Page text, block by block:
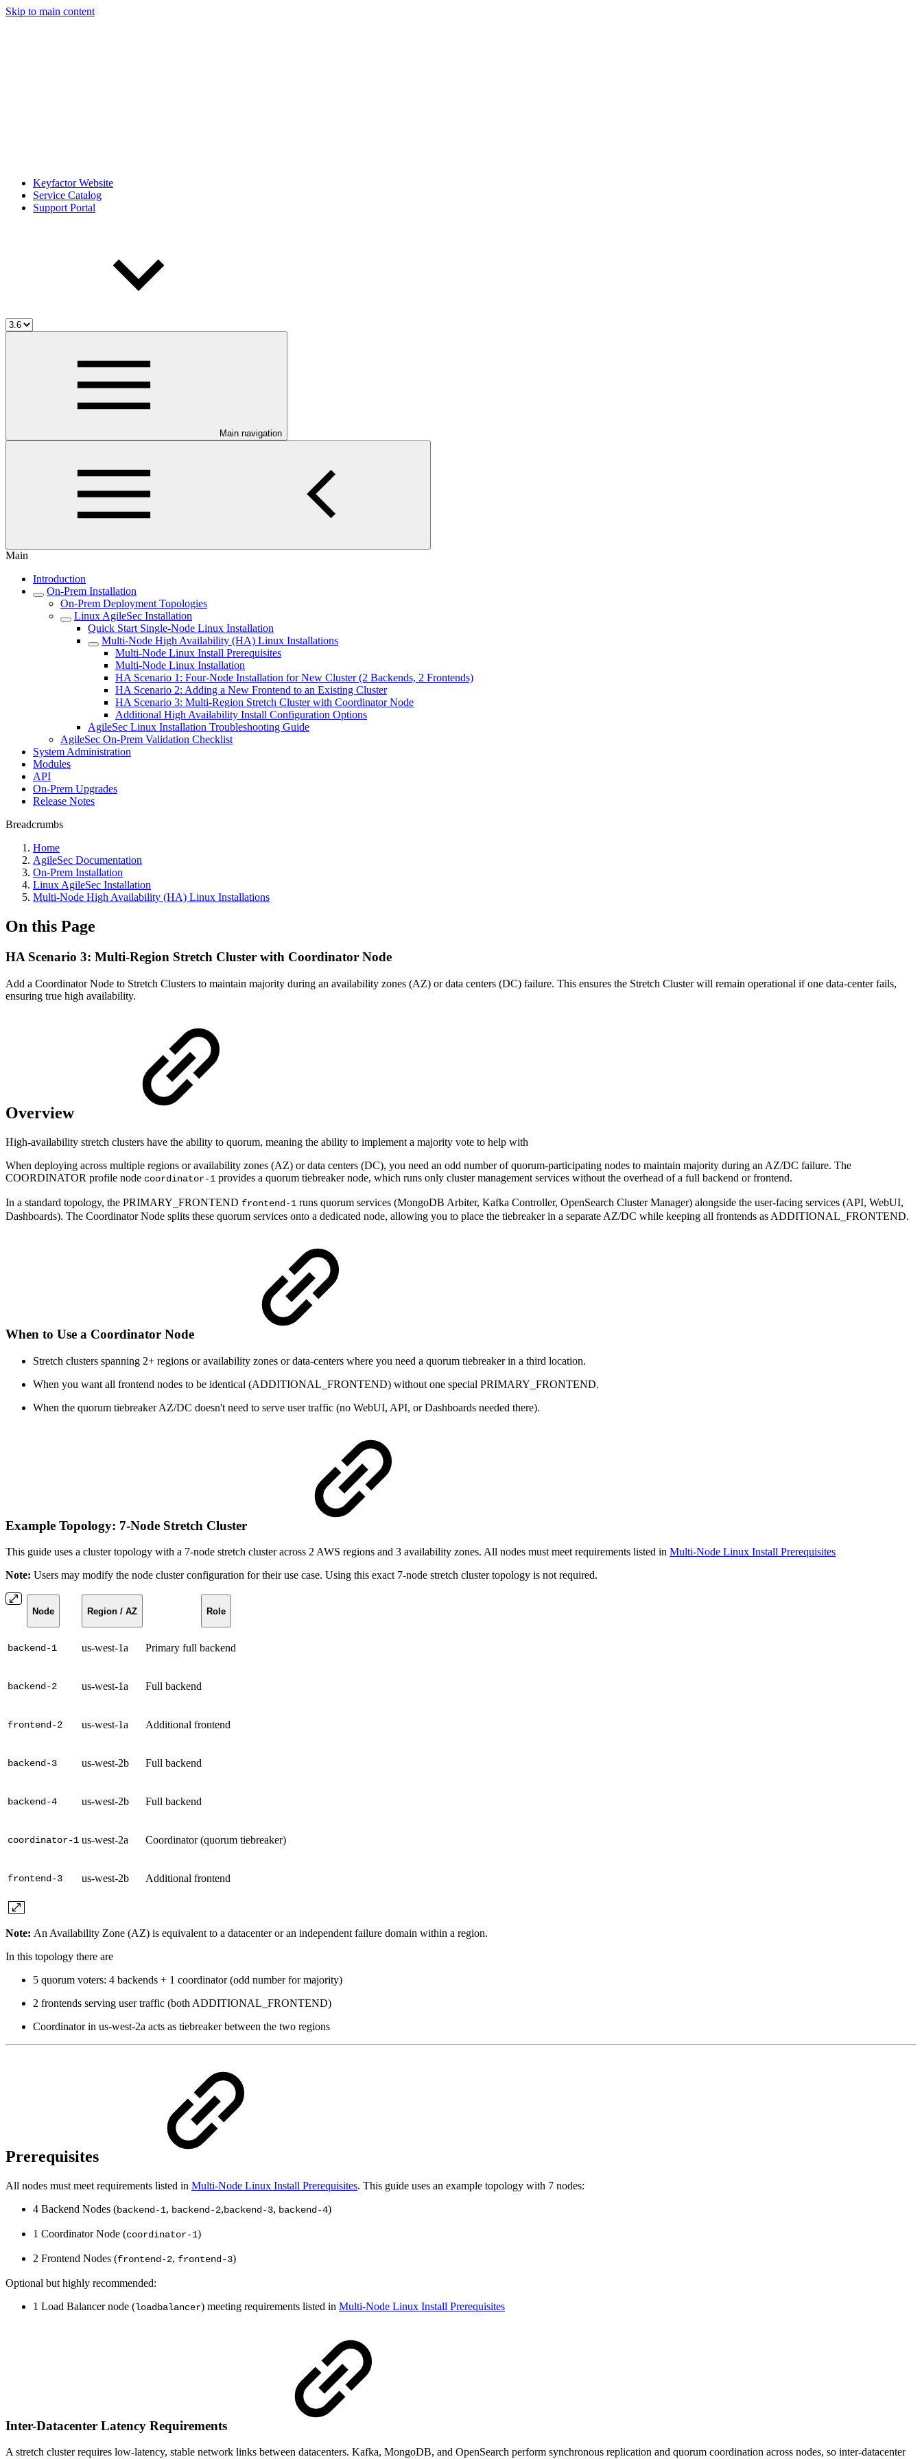
Skip to main content
Keyfactor Website
Service Catalog
Support Portal
Main navigation
Main
Introduction
On-Prem Installation
On-Prem Deployment Topologies
Linux AgileSec Installation
Quick Start Single-Node Linux Installation
Multi-Node High Availability (HA) Linux Installations
Multi-Node Linux Install Prerequisites
Multi-Node Linux Installation
HA Scenario 1: Four-Node Installation for New Cluster (2 Backends, 2 Frontends)
HA Scenario 2: Adding a New Frontend to an Existing Cluster
HA Scenario 3: Multi-Region Stretch Cluster with Coordinator Node
Additional High Availability Install Configuration Options
AgileSec Linux Installation Troubleshooting Guide
AgileSec On-Prem Validation Checklist
System Administration
Modules
API
On-Prem Upgrades
Release Notes
Breadcrumbs
Home
AgileSec Documentation
On-Prem Installation
Linux AgileSec Installation
Multi-Node High Availability (HA) Linux Installations
On this Page
HA Scenario 3: Multi-Region Stretch Cluster with Coordinator Node
Add a Coordinator Node to Stretch Clusters to maintain majority during an availability zones (AZ) or data centers (DC) failure. This ensures the Stretch Cluster will remain operational if one data-center fails,
ensuring true high availability.
Overview
High-availability stretch clusters have the ability to quorum, meaning the ability to implement a majority vote to help with
When deploying across multiple regions or availability zones (AZ) or data centers (DC), you need an odd number of quorum-participating nodes to maintain majority during an AZ/DC failure. The
COORDINATOR profile node coordinator-1 provides a quorum tiebreaker node, which runs only cluster management services without the overhead of a full backend or frontend.
In a standard topology, the PRIMARY_FRONTEND frontend-1 runs quorum services (MongoDB Arbiter, Kafka Controller, OpenSearch Cluster Manager) alongside the user-facing services (API, WebUI,
Dashboards). The Coordinator Node splits these quorum services onto a dedicated node, allowing you to place the tiebreaker in a separate AZ/DC while keeping all frontends as ADDITIONAL_FRONTEND.
When to Use a Coordinator Node
Stretch clusters spanning 2+ regions or availability zones or data-centers where you need a quorum tiebreaker in a third location.
When you want all frontend nodes to be identical (ADDITIONAL_FRONTEND) without one special PRIMARY_FRONTEND.
When the quorum tiebreaker AZ/DC doesn't need to serve user traffic (no WebUI, API, or Dashboards needed there).
Example Topology: 7-Node Stretch Cluster
This guide uses a cluster topology with a 7-node stretch cluster across 2 AWS regions and 3 availability zones. All nodes must meet requirements listed in Multi-Node Linux Install Prerequisites
Note: Users may modify the node cluster configuration for their use case. Using this exact 7-node stretch cluster topology is not required.
Node Region / AZ Role
backend-1 us-west-1a Primary full backend
backend-2 us-west-1a Full backend
frontend-2 us-west-1a Additional frontend
backend-3 us-west-2b Full backend
backend-4 us-west-2b Full backend
coordinator-1 us-west-2a Coordinator (quorum tiebreaker)
frontend-3 us-west-2b Additional frontend
Note: An Availability Zone (AZ) is equivalent to a datacenter or an independent failure domain within a region.
In this topology there are
5 quorum voters: 4 backends + 1 coordinator (odd number for majority)
2 frontends serving user traffic (both ADDITIONAL_FRONTEND)
Coordinator in us-west-2a acts as tiebreaker between the two regions
Prerequisites
All nodes must meet requirements listed in Multi-Node Linux Install Prerequisites. This guide uses an example topology with 7 nodes:
4 Backend Nodes (backend-1, backend-2,backend-3, backend-4)
1 Coordinator Node (coordinator-1)
2 Frontend Nodes (frontend-2, frontend-3)
Optional but highly recommended:
1 Load Balancer node (loadbalancer) meeting requirements listed in Multi-Node Linux Install Prerequisites
Inter-Datacenter Latency Requirements
A stretch cluster requires low-latency, stable network links between datacenters. Kafka, MongoDB, and OpenSearch perform synchronous replication and quorum coordination across nodes, so inter-datacenter